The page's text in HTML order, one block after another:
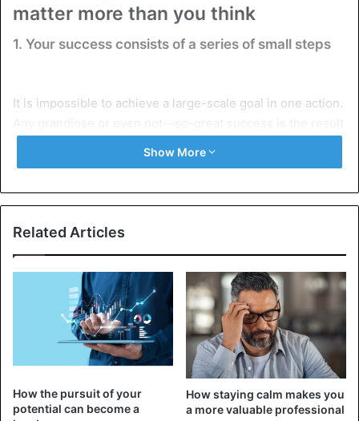
matter more than you think
1. Your success consists of a series of small steps
It is impossible to achieve a large-scale goal in one action.
understand what you’re going to achieve right now, it’s
worth continuing to grow and develop in a certain
direction.
Learn to think long-term. Developing a useful habit,
completing a work task, learning a new skill — after a
while, you may realize that your success could not have
happened without these intermediate results. By
accumulating small victories, you create solid ground for
Show More
Related Articles
How the pursuit of your
potential can become a
How staying calm makes you
a more valuable professional